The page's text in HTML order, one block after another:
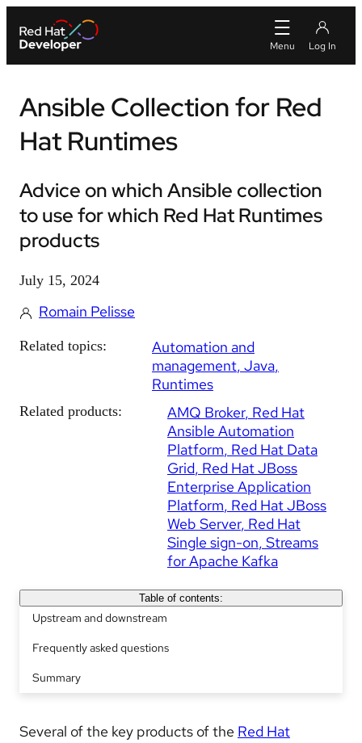
Ansible Collection for Red
Hat Runtimes
Advice on which Ansible collection
to use for which Red Hat Runtimes
products
July 15, 2024
Romain Pelisse
Related topics:
Automation and
management Java
Runtimes
Related products: AMQ Broker Red Hat
Ansible Automation
Platform Red Hat Data
Grid Red Hat JBoss
Enterprise Application
Platform Red Hat JBoss
Web Server Red Hat
Single sign-on Streams
for Apache Kafka
Table of contents:
Upstream and downstream
Frequently asked questions
Summary
Several of the key products of the Red Hat